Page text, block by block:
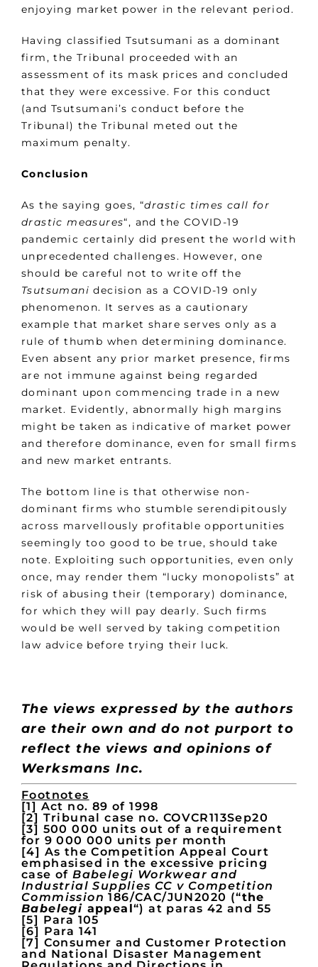
enjoying market power in the relevant period.
Having classified Tsutsumani as a dominant
firm, the Tribunal proceeded with an
assessment of its mask prices and concluded
that they were excessive. For this conduct
(and Tsutsumani’s conduct before the
Tribunal) the Tribunal meted out the
maximum penalty.
Conclusion
As the saying goes, “drastic times call for
drastic measures“, and the COVID-19
pandemic certainly did present the world with
unprecedented challenges. However, one
should be careful not to write off the
Tsutsumanidecision as a COVID-19 only
phenomenon. It serves as a cautionary
example that market share serves only as a
rule of thumb when determining dominance.
Even absent any prior market presence, firms
are not immune against being regarded
dominant upon commencing trade in a new
market. Evidently, abnormally high margins
might be taken as indicative of market power
and therefore dominance, even for small firms
and new market entrants.
The bottom line is that otherwise non-
dominant firms who stumble serendipitously
across marvellously profitable opportunities
seemingly too good to be true, should take
note. Exploiting such opportunities, even only
once, may render them “lucky monopolists” at
risk of abusing their (temporary) dominance,
for which they will pay dearly. Such firms
would be well served by taking competition
law advice before trying their luck.
The views expressed by the authors
are their own and do not purport to
reflect the views and opinions of
Werksmans Inc.
Footnotes
[1] Act no. 89 of 1998
[2] Tribunal case no. COVCR113Sep20
[3] 500 000 units out of a requirement
for 9 000 000 units per month
[4] As the Competition Appeal Court
emphasised in the excessive pricing
case ofBabelegi Workwear and
Industrial Supplies CC v Competition
Commission 186/CAC/JUN2020 (“the
Babelegi appeal“) at paras 42 and 55
[5] Para 105
[6] Para 141
[7] Consumer and Customer Protection
and National Disaster Management